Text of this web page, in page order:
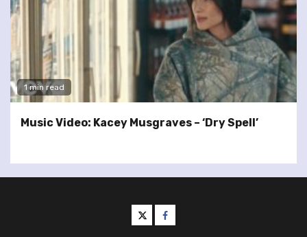
1 min read
Music Video: Kacey Musgraves – ‘Dry Spell’
twitterfacebook